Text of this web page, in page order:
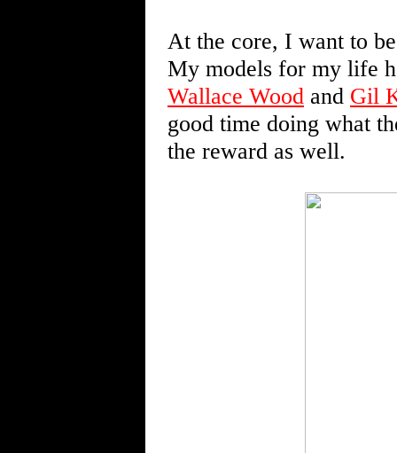
At the core, I want to
My models for my life
Wallace Wood and Gil
good time doing what
the reward as well.